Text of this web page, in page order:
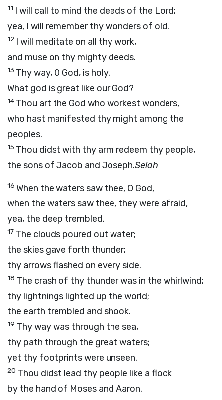
11 I will call to mind the deeds of the Lord;
yea, I will remember thy wonders of old.
12 I will meditate on all thy work,
and muse on thy mighty deeds.
13 Thy way, O God, is holy.
What god is great like our God?
14 Thou art the God who workest wonders,
who hast manifested thy might among the
peoples.
15 Thou didst with thy arm redeem thy people,
the sons of Jacob and Joseph.Selah
16 When the waters saw thee, O God,
when the waters saw thee, they were afraid,
yea, the deep trembled.
17 The clouds poured out water;
the skies gave forth thunder;
thy arrows flashed on every side.
18 The crash of thy thunder was in the whirlwind;
thy lightnings lighted up the world;
the earth trembled and shook.
19 Thy way was through the sea,
thy path through the great waters;
yet thy footprints were unseen.
20 Thou didst lead thy people like a flock
by the hand of Moses and Aaron.